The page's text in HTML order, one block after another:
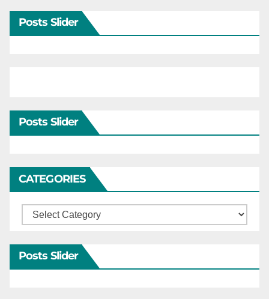
Posts Slider
Posts Slider
CATEGORIES
Categories
Posts Slider